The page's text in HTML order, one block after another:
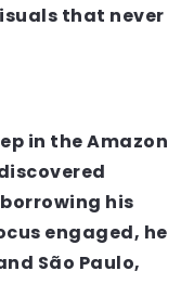
that never
in the Amazon
his
engaged, he
São Paulo,